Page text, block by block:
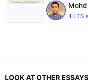
Mohd
IELTS
LOOK AT OTHER